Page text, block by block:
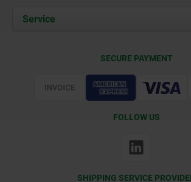
Contact
Documents
Service
SECURE PAYMENT
FOLLOW US
SHIPPING SERVICE